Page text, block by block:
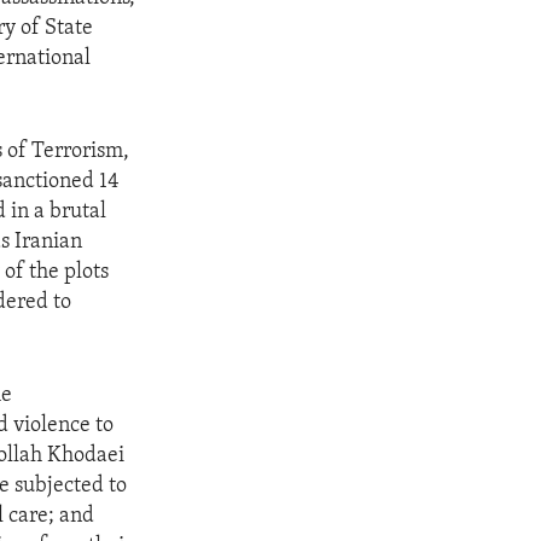
of State
of Terrorism,
14
in a brutal
Iranian
of the plots
to
violence to
Khodaei
subjected to
care; and